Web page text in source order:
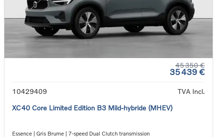
45 350 €
35 439 €
10429409
TVA Incl.
XC40 Core Limited Edition B3 Mild-hybride (MHEV)
Essence | Gris Brume | 7-speed Dual Clutch transmission